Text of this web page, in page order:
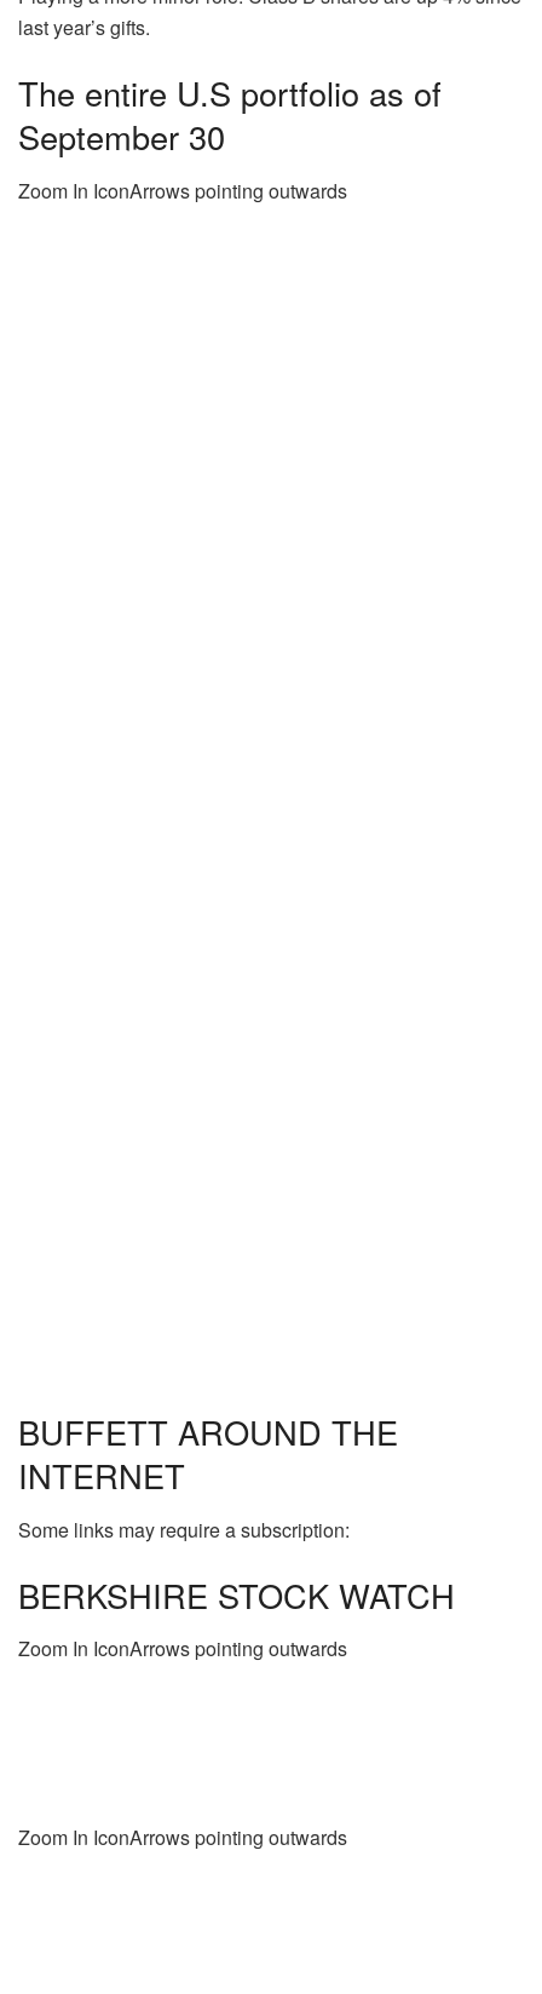
last year’s gifts.
The entire U.S portfolio as of
September 30
Zoom In IconArrows pointing outwards
BUFFETT AROUND THE
INTERNET
Some links may require a subscription:
BERKSHIRE STOCK WATCH
Zoom In IconArrows pointing outwards
Zoom In IconArrows pointing outwards